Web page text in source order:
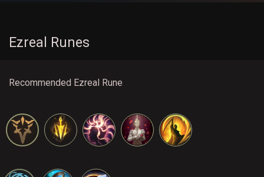
Ezreal Runes
Recommended Ezreal Rune